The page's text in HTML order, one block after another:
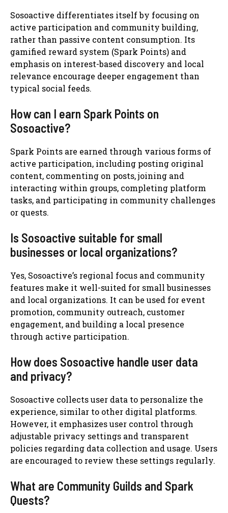
Sosoactive differentiates itself by focusing on
active participation and community building,
rather than passive content consumption. Its
gamified reward system (Spark Points) and
emphasis on interest-based discovery and local
relevance encourage deeper engagement than
typical social feeds.
How can I earn Spark Points on
Sosoactive?
Spark Points are earned through various forms of
active participation, including posting original
content, commenting on posts, joining and
interacting within groups, completing platform
tasks, and participating in community challenges
or quests.
Is Sosoactive suitable for small
businesses or local organizations?
Yes, Sosoactive’s regional focus and community
features make it well-suited for small businesses
and local organizations. It can be used for event
promotion, community outreach, customer
engagement, and building a local presence
through active participation.
How does Sosoactive handle user data
and privacy?
Sosoactive collects user data to personalize the
experience, similar to other digital platforms.
However, it emphasizes user control through
adjustable privacy settings and transparent
policies regarding data collection and usage. Users
are encouraged to review these settings regularly.
What are Community Guilds and Spark
Quests?